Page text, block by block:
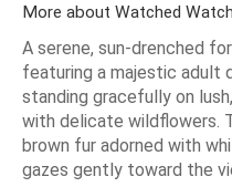
More about Watched
A serene, sun-drenched
featuring a majestic adult
standing gracefully on
with delicate wildflowers.
brown fur adorned with
gazes gently toward the